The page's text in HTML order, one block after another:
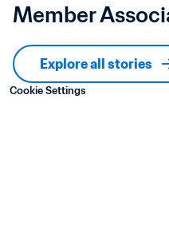
Member
Explore all stories
Cookie Settings